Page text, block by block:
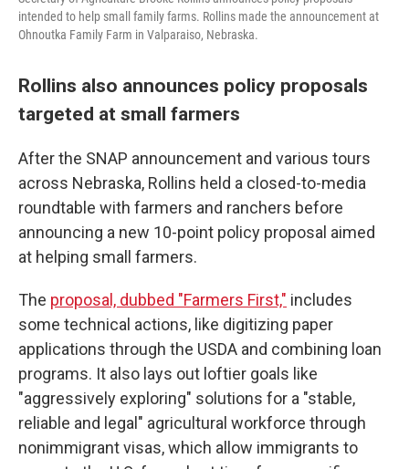
intended to help small family farms. Rollins made the announcement at
Ohnoutka Family Farm in Valparaiso, Nebraska.
Rollins also announces policy proposals
targeted at small farmers
After the SNAP announcement and various tours
across Nebraska, Rollins held a closed-to-media
roundtable with farmers and ranchers before
announcing a new 10-point policy proposal aimed
at helping small farmers.
The proposal, dubbed "Farmers First," includes
some technical actions, like digitizing paper
applications through the USDA and combining loan
programs. It also lays out loftier goals like
"aggressively exploring" solutions for a "stable,
reliable and legal" agricultural workforce through
nonimmigrant visas, which allow immigrants to